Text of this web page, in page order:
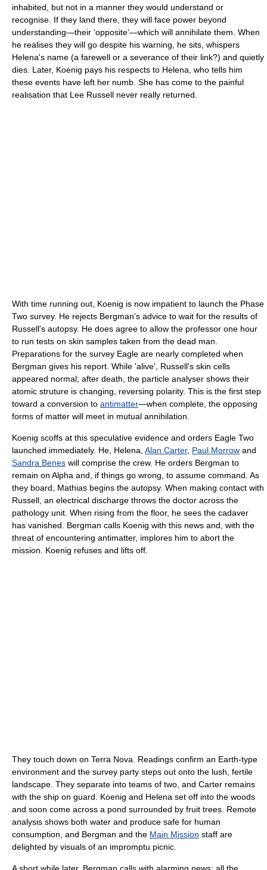
inhabited, but not in a manner they would understand or
recognise. If they land there, they will face power beyond
understanding—their ‘opposite’—which will annihilate them. When
he realises they will go despite his warning, he sits, whispers
Helena's name (a farewell or a severance of their link?) and quietly
dies. Later, Koenig pays his respects to Helena, who tells him
these events have left her numb. She has come to the painful
realisation that Lee Russell never really returned.
With time running out, Koenig is now impatient to launch the Phase
Two survey. He rejects Bergman's advice to wait for the results of
Russell's autopsy. He does agree to allow the professor one hour
to run tests on skin samples taken from the dead man.
Preparations for the survey Eagle are nearly completed when
Bergman gives his report. While 'alive', Russell's skin cells
appeared normal; after death, the particle analyser shows their
atomic struture is changing, reversing polarity. This is the first step
toward a conversion to antimatter—when complete, the opposing
forms of matter will meet in mutual annihilation.
Koenig scoffs at this speculative evidence and orders Eagle Two
launched immediately. He, Helena, Alan Carter, Paul Morrow and
Sandra Benes will comprise the crew. He orders Bergman to
remain on Alpha and, if things go wrong, to assume command. As
they board, Mathias begins the autopsy. When making contact with
Russell, an electrical discharge throws the doctor across the
pathology unit. When rising from the floor, he sees the cadaver
has vanished. Bergman calls Koenig with this news and, with the
threat of encountering antimatter, implores him to abort the
mission. Koenig refuses and lifts off.
They touch down on Terra Nova. Readings confirm an Earth-type
environment and the survey party steps out onto the lush, fertile
landscape. They separate into teams of two, and Carter remains
with the ship on guard. Koenig and Helena set off into the woods
and soon come across a pond surrounded by fruit trees. Remote
analysis shows both water and produce safe for human
consumption, and Bergman and the Main Mission staff are
delighted by visuals of an impromptu picnic.
A short while later, Bergman calls with alarming news: all the